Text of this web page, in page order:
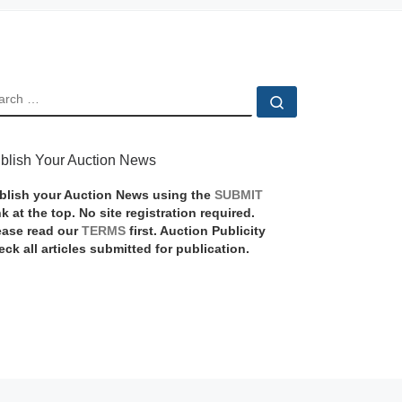
Your Auction News
your Auction News using the SUBMIT
at the top. No site registration required.
read ourTERMS first. Auction Publicity
all articles submitted for publication.